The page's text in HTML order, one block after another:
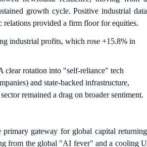
growth cycle. Positive industrial data
relations provided a firm floor for equities.
industrial profits, which rose +15.8% in
clear rotation into "self-reliance" tech
and state-backed infrastructure,
remained a drag on broader sentiment.
primary gateway for global capital returning
from the global "AI fever" and a cooling U